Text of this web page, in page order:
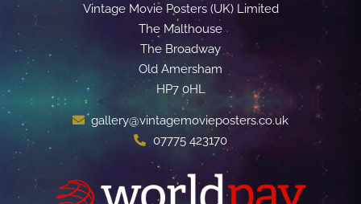
Vintage Movie Posters (UK) Limited
The Malthouse
The Broadway
Old Amersham
HP7 0HL
gallery@vintagemovieposters.co.uk
07775 423170